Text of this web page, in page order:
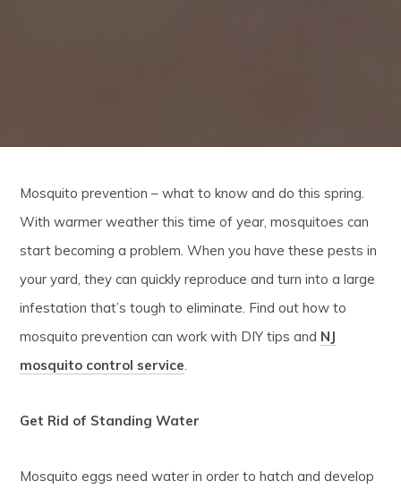
Mosquito prevention – what to know and do this spring.
With warmer weather this time of year, mosquitoes can
start becoming a problem. When you have these pests in
your yard, they can quickly reproduce and turn into a large
infestation that’s tough to eliminate. Find out how to
mosquito prevention can work with DIY tips and NJ
mosquito control service.
Get Rid of Standing Water
Mosquito eggs need water in order to hatch and develop